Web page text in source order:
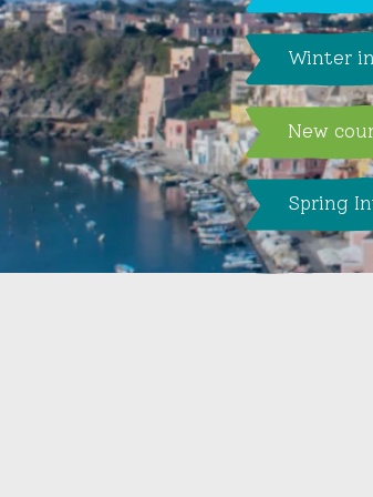
Winter
New
Spring